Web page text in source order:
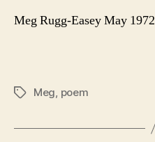
Meg Rugg-Easey May 1972
TagsMeg, poem